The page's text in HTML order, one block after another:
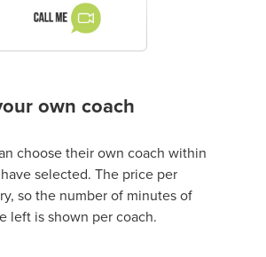
own coach
choose their own coach within
selected. The price per
so the number of minutes of
left is shown per coach.